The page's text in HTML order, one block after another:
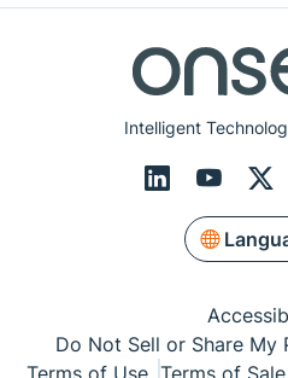
Intelligent
Do Not Sell or Share My
Terms of Use Terms of Sale